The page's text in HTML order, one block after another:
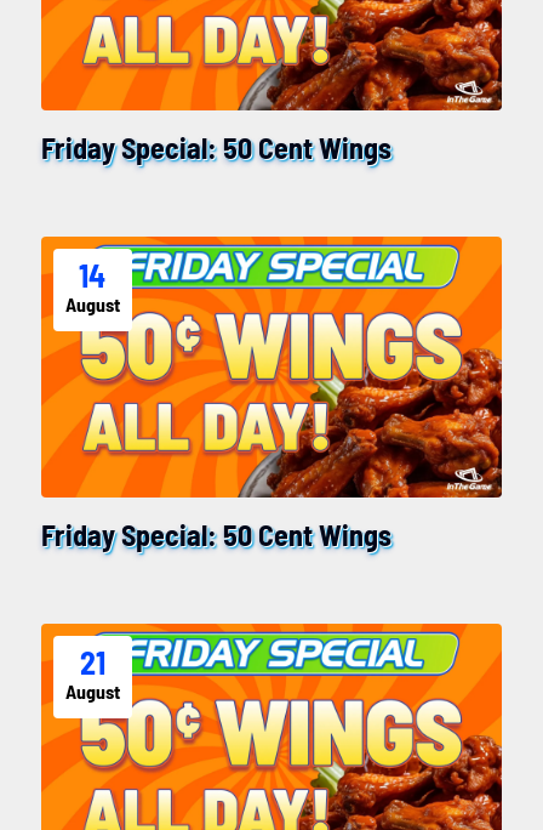
Friday Special: 50 Cent Wings
14
August
Friday Special: 50 Cent Wings
21
August